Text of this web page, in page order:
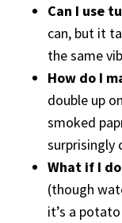
Can I use
can, but it
the same
How do I
double up
smoked
surprisingly
What if I
(though
it’s a